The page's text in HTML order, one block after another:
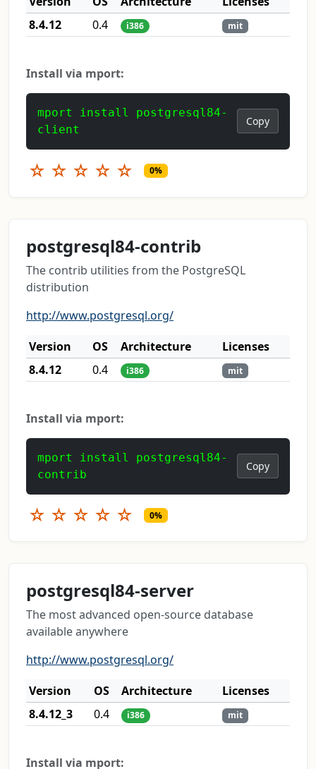
8.4.12
0.4 i386 mit
Install via mport:
mport install postgresql84-
client
Copy
☆ ☆ ☆ ☆ ☆ 0%
postgresql84-contrib
The contrib utilities from the PostgreSQL
distribution
http://www.postgresql.org/
Version
OS Architecture
Licenses
8.4.12
0.4 i386 mit
Install via mport:
mport install postgresql84-
contrib
Copy
☆ ☆ ☆ ☆ ☆ 0%
postgresql84-server
The most advanced open-source database
available anywhere
http://www.postgresql.org/
Version
OS Architecture
Licenses
8.4.12_3
0.4 i386 mit
Install via mport: